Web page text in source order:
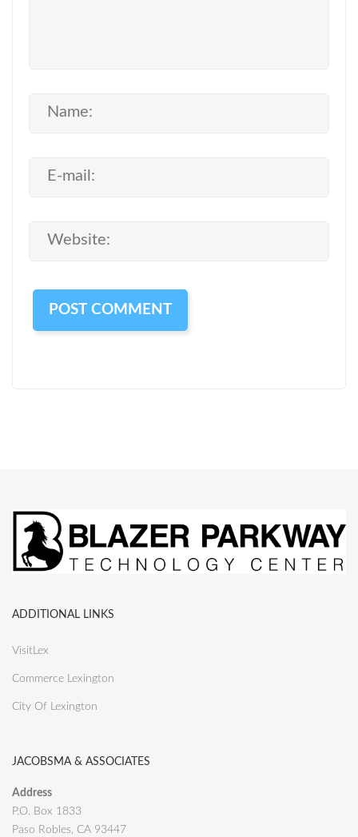
ADDITIONAL LINKS
VisitLex
Commerce Lexington
City Of Lexington
JACOBSMA & ASSOCIATES
Address
P.O. Box 1833
Paso Robles, CA 93447